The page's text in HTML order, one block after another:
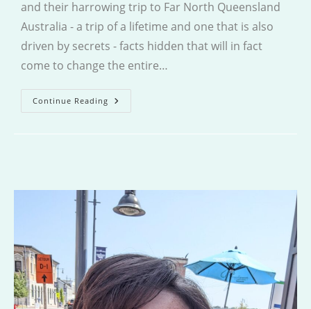
and their harrowing trip to Far North Queensland
Australia - a trip of a lifetime and one that is also
driven by secrets - facts hidden that will in fact
come to change the entire…
Continue Reading The
Offing